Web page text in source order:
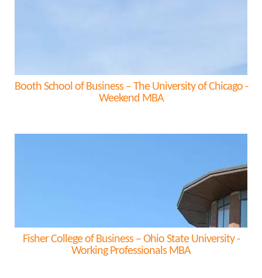
Booth School of Business – The University of Chicago -
Weekend MBA
Fisher College of Business – Ohio State University -
Working Professionals MBA